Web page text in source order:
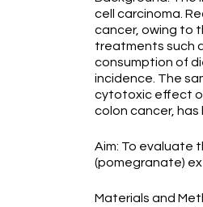
cell carcinoma.
cancer, owing to
treatments such
consumption of
incidence. The
cytotoxic effect
colon cancer, has
Aim: To evaluate
(pomegranate)
Materials and